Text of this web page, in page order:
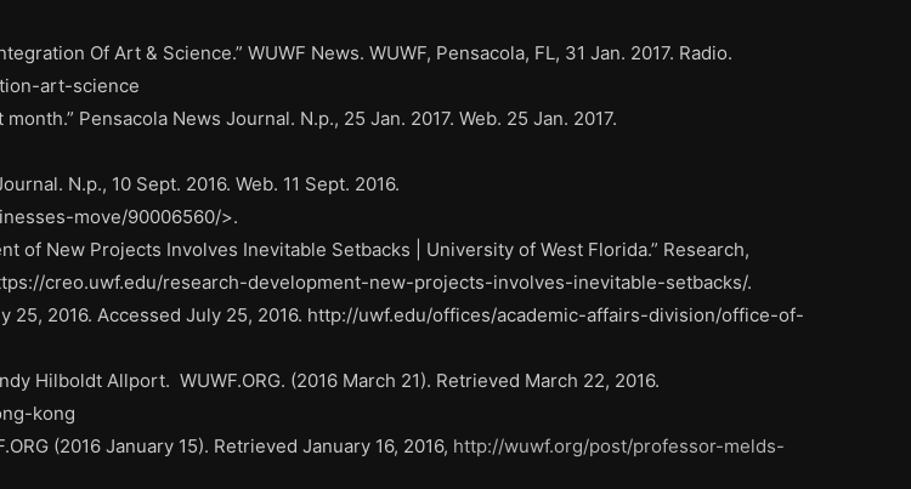
Of Art & Science.” WUWF News. WUWF, Pensacola, FL, 31 Jan. 2017. Radio.
art-science
Pensacola News Journal. N.p., 25 Jan. 2017. Web. 25 Jan. 2017.
N.p., 10 Sept. 2016. Web. 11 Sept. 2016.
move/90006560/>.
of New Projects Involves Inevitable Setbacks | University of West Florida.” Research,
creo.uwf.edu/research-development-new-projects-involves-inevitable-setbacks/.
25, 2016. Accessed July 25, 2016. http://uwf.edu/offices/academic-affairs-division/office-of-
Hilboldt Allport. WUWF.ORG. (2016 March 21). Retrieved March 22, 2016.
kong
(2016 January 15). Retrieved January 16, 2016, http://wuwf.org/post/professor-melds-